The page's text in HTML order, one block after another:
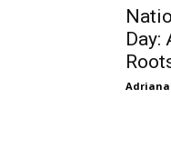
Day:
Adriana